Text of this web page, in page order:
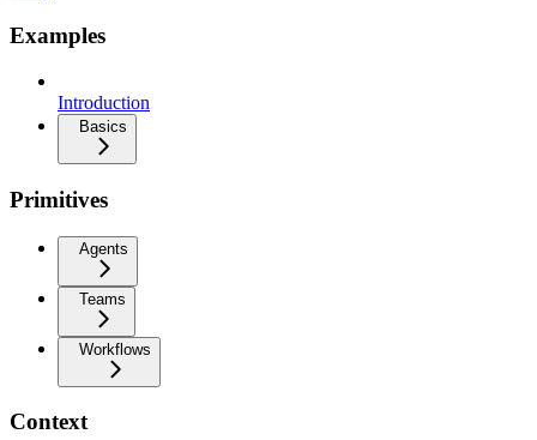
Examples
Introduction
Basics
Primitives
Agents
Teams
Workflows
Context